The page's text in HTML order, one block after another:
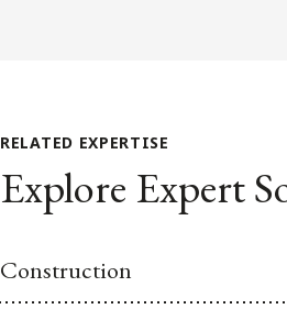
RELATED EXPERTISE
Explore Expert
Construction